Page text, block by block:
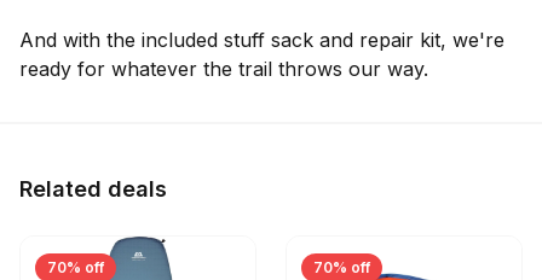
And with the included stuff sack and repair kit, we're
ready for whatever the trail throws our way.
Related deals
70% off 70% off